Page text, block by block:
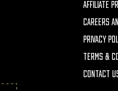
AFFILIATE
CAREERS
PRIVACY
TERMS &
CONTACT